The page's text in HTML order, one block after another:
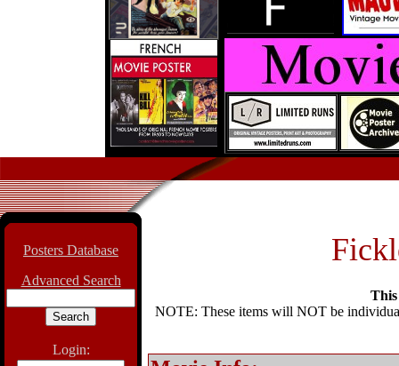
Posters Database
Advanced Search
Login:
This
NOTE: These items will NOT be